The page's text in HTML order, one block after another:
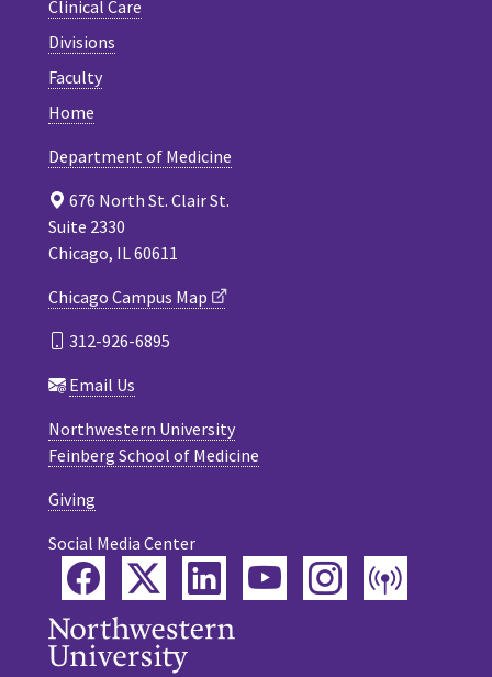
Clinical Care
Divisions
Faculty
Home
Department of Medicine
676 North St. Clair St.
Suite 2330
Chicago, IL 60611
Chicago Campus Map
312-926-6895
Email Us
Northwestern University
Feinberg School of Medicine
Giving
Social Media Center
FacebookTwitterLinkedInYouTubeInstagram